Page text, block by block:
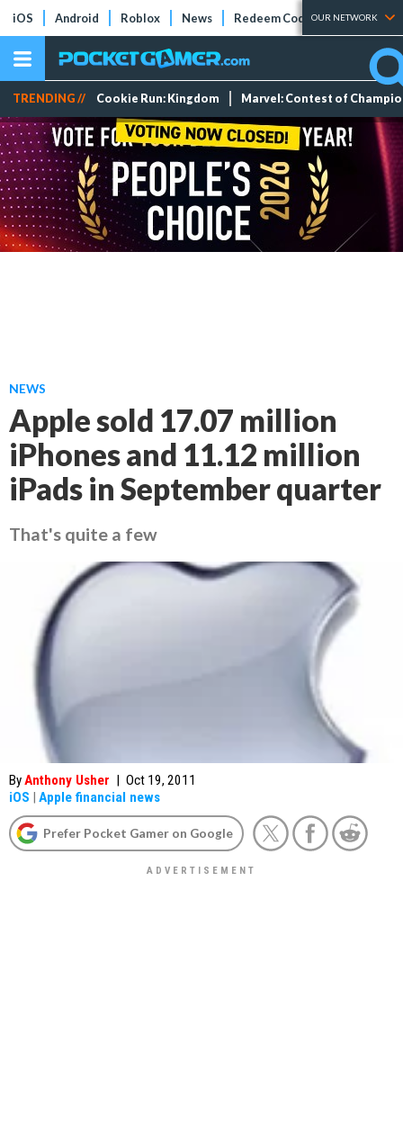
iOS Android Roblox News Redeem Codes Tier Lists
OUR NETWORK
TRENDING // Cookie Run: Kingdom Marvel: Contest of
NEWS
Apple sold 17.07 million
iPhones and 11.12 million
iPads in September quarter
That's quite a few
ByAnthony Usher | Oct 19, 2011
iOS | Apple financial news
Prefer Pocket Gamer on Google